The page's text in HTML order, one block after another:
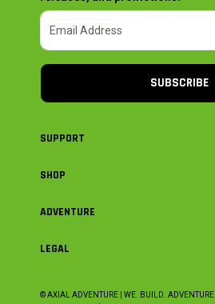
SUBSCRIBE
SUPPORT
SHOP
ADVENTURE
LEGAL
© AXIAL ADVENTURE | WE. BUILD. ADVENTURE.